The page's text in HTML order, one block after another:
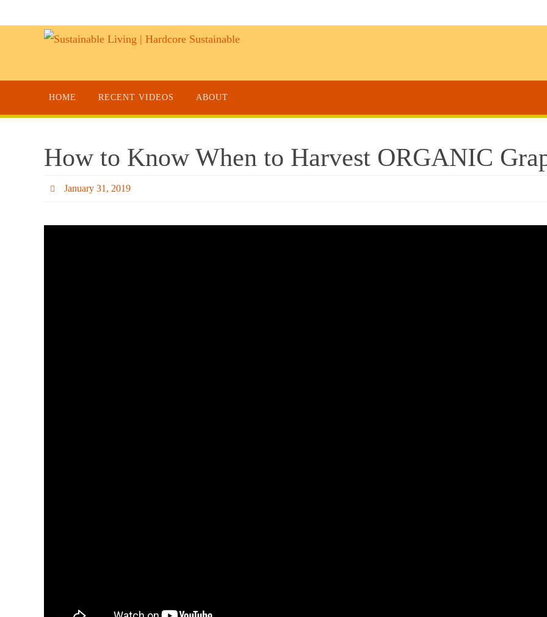
HOME RECENT VIDEOS ABOUT
How to Know When to Harvest ORGANIC
January 31, 2019